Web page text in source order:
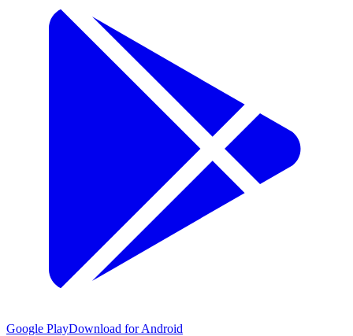
Google PlayDownload for Android